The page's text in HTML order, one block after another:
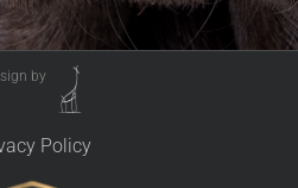
by
Policy